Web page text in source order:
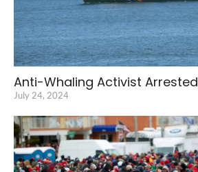
Anti-Whaling Activist Arrested
July 24, 2024